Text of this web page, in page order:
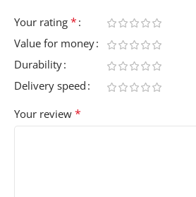
Your rating *
Value for money
Durability
Delivery speed
Your review *